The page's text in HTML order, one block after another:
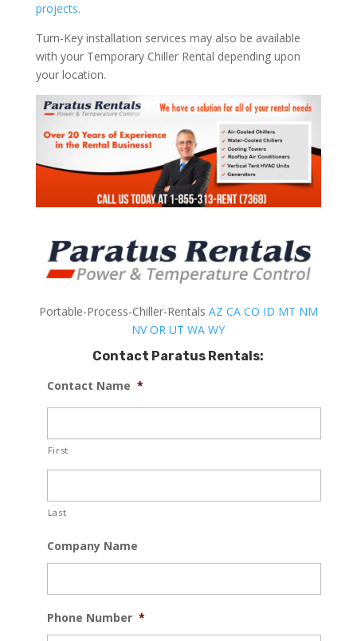
projects.
Turn-Key installation services may also be available
with your Temporary Chiller Rental depending upon
your location.
Portable-Process-Chiller-Rentals AZ CA CO ID MT NM
NV OR UT WA WY
Contact Paratus Rentals:
Contact Name *
First
Last
Company Name
Phone Number *